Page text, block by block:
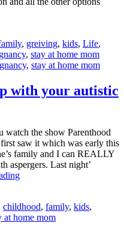
, greiving, kids, Life,
, stay at home mom
, stay at home mom
with your autistic
watch the show Parenthood
saw it which was early this
family and I can REALLY
aspergers. Last night’
Parenthood:
with
your
childhood, family, kids,
at home mom